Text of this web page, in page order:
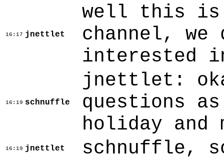
16:17 jnettlet
well this is
channel,
interested
16:19 schnuffle
jnettlet:
questions
holiday and
16:19 jnettlet schnuffle,